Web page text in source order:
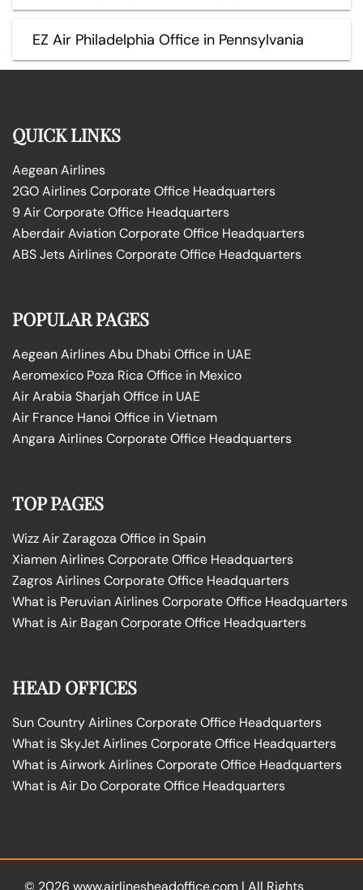
EZ Air Philadelphia Office in Pennsylvania
QUICK LINKS
Aegean Airlines
2GO Airlines Corporate Office Headquarters
9 Air Corporate Office Headquarters
Aberdair Aviation Corporate Office Headquarters
ABS Jets Airlines Corporate Office Headquarters
POPULAR PAGES
Aegean Airlines Abu Dhabi Office in UAE
Aeromexico Poza Rica Office in Mexico
Air Arabia Sharjah Office in UAE
Air France Hanoi Office in Vietnam
Angara Airlines Corporate Office Headquarters
TOP PAGES
Wizz Air Zaragoza Office in Spain
Xiamen Airlines Corporate Office Headquarters
Zagros Airlines Corporate Office Headquarters
What is Peruvian Airlines Corporate Office Headquarters
What is Air Bagan Corporate Office Headquarters
HEAD OFFICES
Sun Country Airlines Corporate Office Headquarters
What is SkyJet Airlines Corporate Office Headquarters
What is Airwork Airlines Corporate Office Headquarters
What is Air Do Corporate Office Headquarters
© 2026 www.airlinesheadoffice.com | All Rights